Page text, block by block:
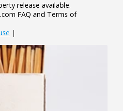
release available.
FAQ and Terms of
|